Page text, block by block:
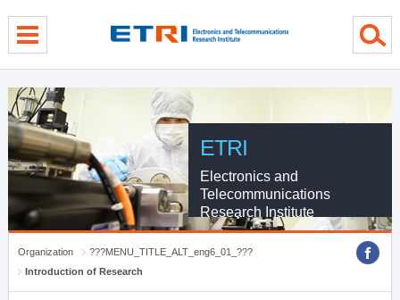
ETRI
Electronics and
Telecommunications
Research Institute
Organization
???MENU_TITLE_ALT_eng6_01_???
Introduction of Research